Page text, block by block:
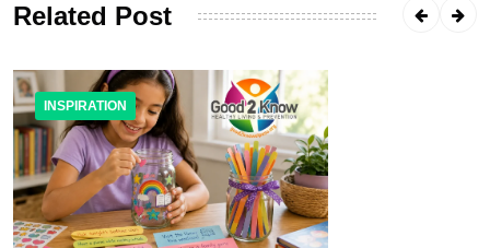
Related Post
INSPIRATION